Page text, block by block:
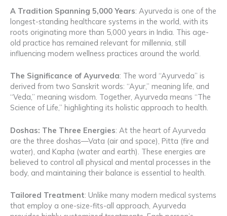
A Tradition Spanning 5,000 Years: Ayurveda is one of the
longest-standing healthcare systems in the world, with its
roots originating more than 5,000 years in India. This age-
old practice has remained relevant for millennia, still
influencing modern wellness practices around the world.
The Significance of Ayurveda: The word “Ayurveda” is
derived from two Sanskrit words: “Ayur,” meaning life, and
“Veda,” meaning wisdom. Together, Ayurveda means “The
Science of Life,” highlighting its holistic approach to health.
Doshas: The Three Energies: At the heart of Ayurveda
are the three doshas—Vata (air and space), Pitta (fire and
water), and Kapha (water and earth). These energies are
believed to control all physical and mental processes in the
body, and maintaining their balance is essential to health.
Tailored Treatment: Unlike many modern medical systems
that employ a one-size-fits-all approach, Ayurveda